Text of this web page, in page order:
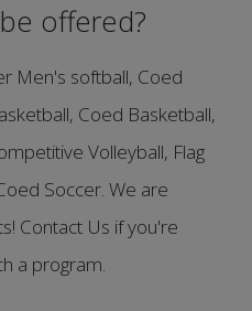
offered?
Men's softball, Coed
Coed Basketball,
Volleyball, Flag
Soccer. We are
Contact Us if you're
a program.